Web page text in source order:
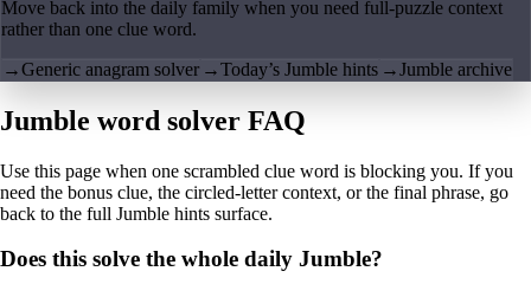
Move back into the daily family when you need full-puzzle context
rather than one clue word.
→Generic anagram solver →Today’s Jumble hints →Jumble archive
Jumble word solver FAQ
Use this page when one scrambled clue word is blocking you. If you
need the bonus clue, the circled-letter context, or the final phrase, go
back to the full Jumble hints surface.
Does this solve the whole daily Jumble?